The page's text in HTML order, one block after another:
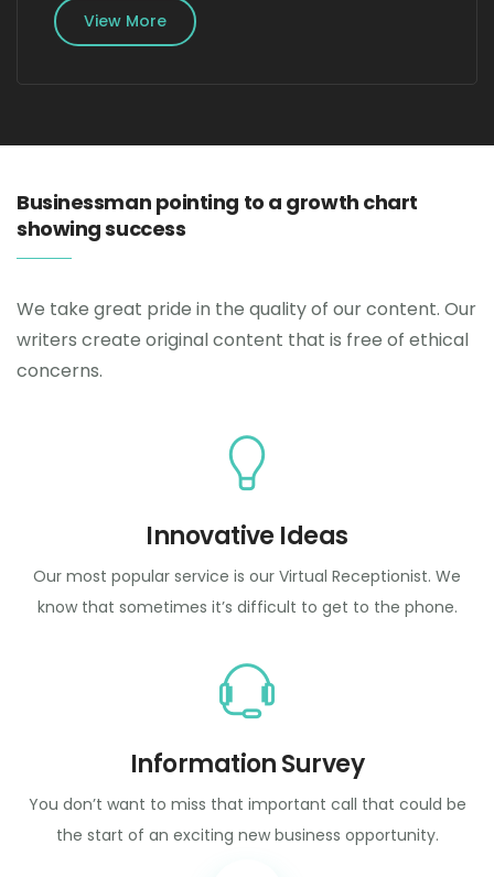
View More
Businessman pointing to a growth chart
showing success
We take great pride in the quality of our content. Our
writers create original content that is free of ethical
concerns.
Innovative Ideas
Our most popular service is our Virtual Receptionist. We
know that sometimes it’s difficult to get to the phone.
Information Survey
You don’t want to miss that important call that could be
the start of an exciting new business opportunity.